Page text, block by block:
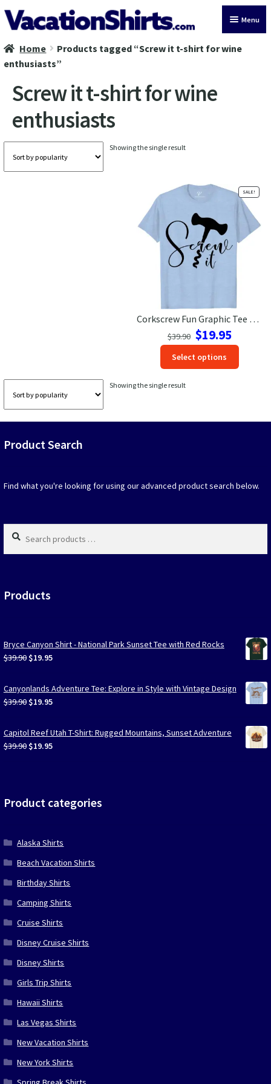
Skip
to
Skip
to
Menu
All Vacation Shirts
Cruise Vacation Shirts
Alaska Vacation Shirts
Disney Vacation Shirt
CONTACT US
Home
Products tagged “Screw it t-shirt for wine
enthusiasts”
Screw it t-shirt for wine
enthusiasts
Showing the single result
Corkscrew Fun Graphic Tee – Perfect Vacation Shirt
SALE!
$39.90 Original
price
was:
$39.90.
$19.95Current
price
$19.95.
Select options
Showing the single result
Product Search
Find what you're looking for using our advanced product search below.
Search
products
…
Products
Bryce Canyon Shirt - National Park Sunset Tee with Red Rocks
$39.90 Original
was:
$39.90.
$19.95Current
is:
$19.95.
Canyonlands Adventure Tee: Explore in Style with Vintage Design
$39.90 Original
was:
$39.90.
$19.95Current
is:
$19.95.
Capitol Reef Utah T-Shirt: Rugged Mountains, Sunset Adventure
$39.90 Original
$19.95Current
Product categories
Alaska Shirts
Beach Vacation Shirts
Birthday Shirts
Camping Shirts
Cruise Shirts
Disney Cruise Shirts
Disney Shirts
Girls Trip Shirts
Hawaii Shirts
Las Vegas Shirts
New Vacation Shirts
New York Shirts